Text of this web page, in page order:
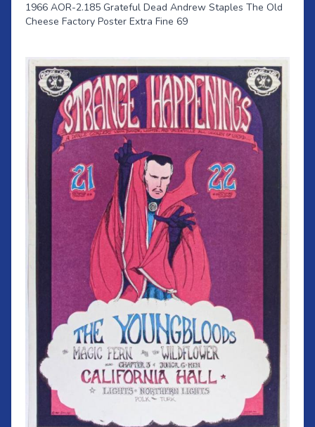
1966 AOR-2.185 Grateful Dead Andrew Staples The Old
Cheese Factory Poster Extra Fine 69